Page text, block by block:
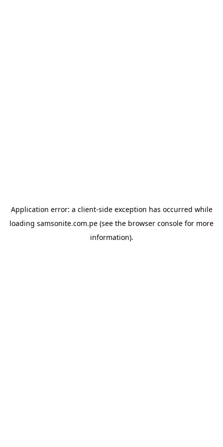
Application error: a client-side exception has occurred while
loading samsonite.com.pe (see the browser console for more
information).